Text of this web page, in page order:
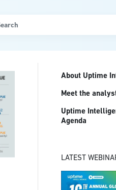
About Uptime
Meet the
Uptime
Agenda
LATEST